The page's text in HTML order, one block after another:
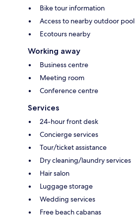
Bike tour information
Access to nearby outdoor pool
Ecotours nearby
Working away
Business centre
Meeting room
Conference centre
Services
24-hour front desk
Concierge services
Tour/ticket assistance
Dry cleaning/laundry services
Hair salon
Luggage storage
Wedding services
Free beach cabanas